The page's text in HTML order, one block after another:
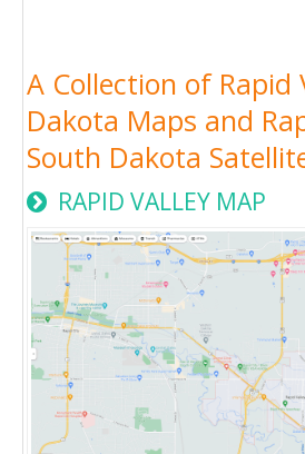
A Collection of Rapid
Dakota Maps and
South Dakota
RAPID VALLEY MAP